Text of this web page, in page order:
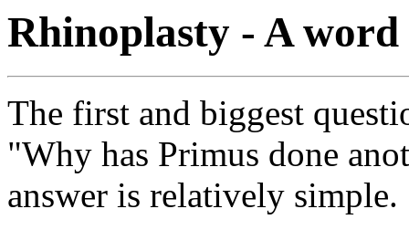
Rhinoplasty - A
The first and biggest
"Why has Primus done
answer is relatively simple.